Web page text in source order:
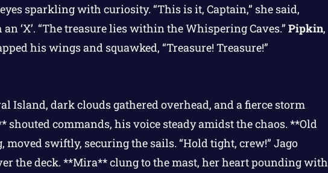
sparkling with curiosity. “This is it, Captain,” she said,
‘X’. “The treasure lies within the Whispering Caves.” Pipkin,
his wings and squawked, “Treasure! Treasure!”
Island, dark clouds gathered overhead, and a fierce storm
shouted commands, his voice steady amidst the chaos. **Old
moved swiftly, securing the sails. “Hold tight, crew!” Jago
the deck. **Mira** clung to the mast, her heart pounding with